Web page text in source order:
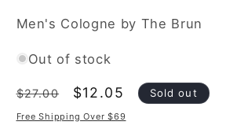
Men's Cologne by The Brun
Out of stock
Regular
price
$27.00
Sale
price
$12.05 Sold out
Free Shipping Over $69